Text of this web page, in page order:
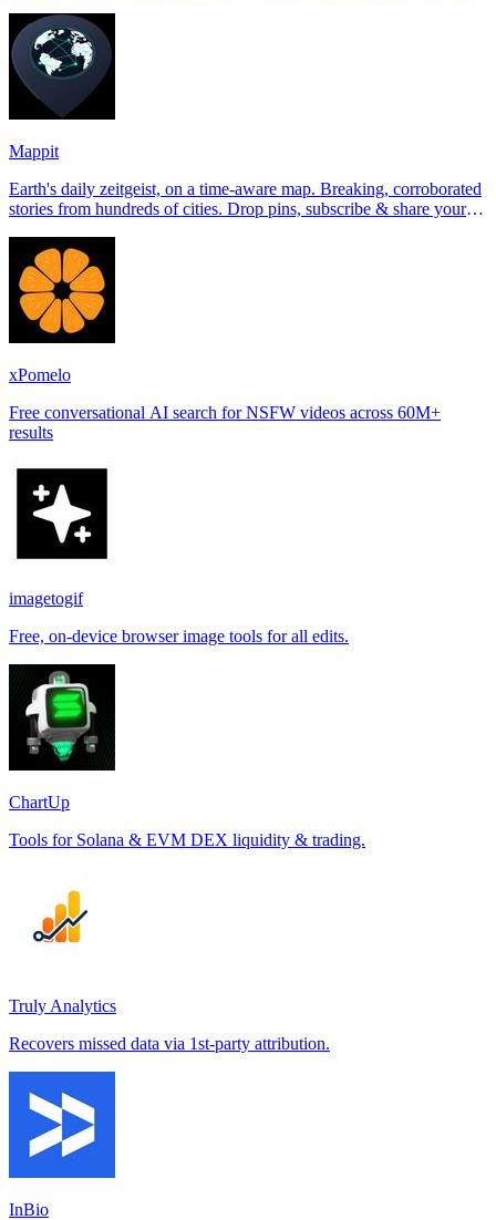
Mappit
Earth's daily zeitgeist, on a time-aware map. Breaking, corroborated
stories from hundreds of cities. Drop pins, subscribe & share your
xPomelo
Free conversational AI search for NSFW videos across 60M+
results
imagetogif
Free, on-device browser image tools for all edits.
ChartUp
Tools for Solana & EVM DEX liquidity & trading.
Truly Analytics
Recovers missed data via 1st-party attribution.
InBio